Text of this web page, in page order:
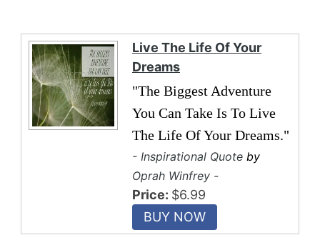
Live The Life Of Your
Dreams
"The Biggest Adventure
You Can Take Is To Live
The Life Of Your Dreams."
- Inspirational Quote by
Oprah Winfrey -
Price: $6.99